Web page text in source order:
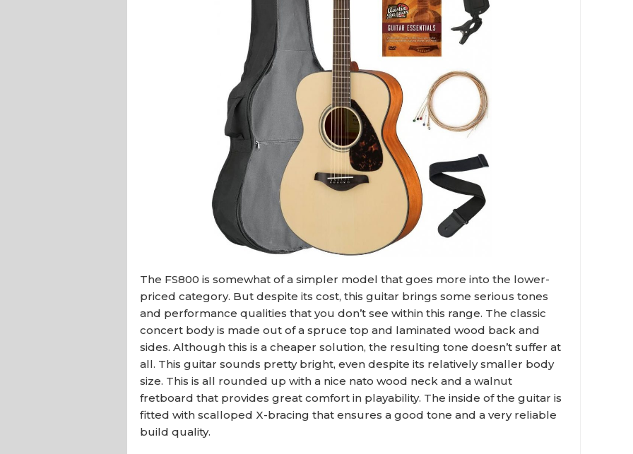
The FS800 is somewhat of a simpler model that goes more into the lower-
priced category. But despite its cost, this guitar brings some serious tones
and performance qualities that you don’t see within this range. The classic
concert body is made out of a spruce top and laminated wood back and
sides. Although this is a cheaper solution, the resulting tone doesn’t suffer at
all. This guitar sounds pretty bright, even despite its relatively smaller body
size. This is all rounded up with a nice nato wood neck and a walnut
fretboard that provides great comfort in playability. The inside of the guitar is
fitted with scalloped X-bracing that ensures a good tone and a very reliable
build quality.